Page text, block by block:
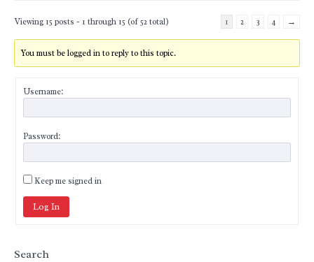
Viewing 15 posts - 1 through 15 (of 52 total) 1 2 3 4 →
You must be logged in to reply to this topic.
Username:
Password:
Keep me signed in
Log In
Search